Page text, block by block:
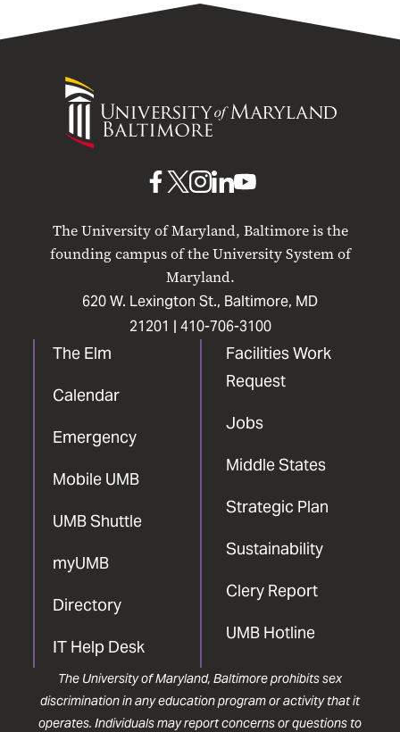
University
Maryland
The University of Maryland, Baltimore is the
founding campus of the University System of
Maryland.
620 W. Lexington St., Baltimore, MD
21201 | 410-706-3100
The Elm
Calendar
Emergency
Mobile UMB
UMB Shuttle
myUMB
Directory
IT Help Desk
Facilities Work
Request
Jobs
Middle States
Strategic Plan
Sustainability
Clery Report
UMB Hotline
UMB
Facebook
UMBUMB
Instagram
UMB
LinkedIn
UMB
The University of Maryland, Baltimore prohibits sex
discrimination in any education program or activity that it
operates. Individuals may report concerns or questions to